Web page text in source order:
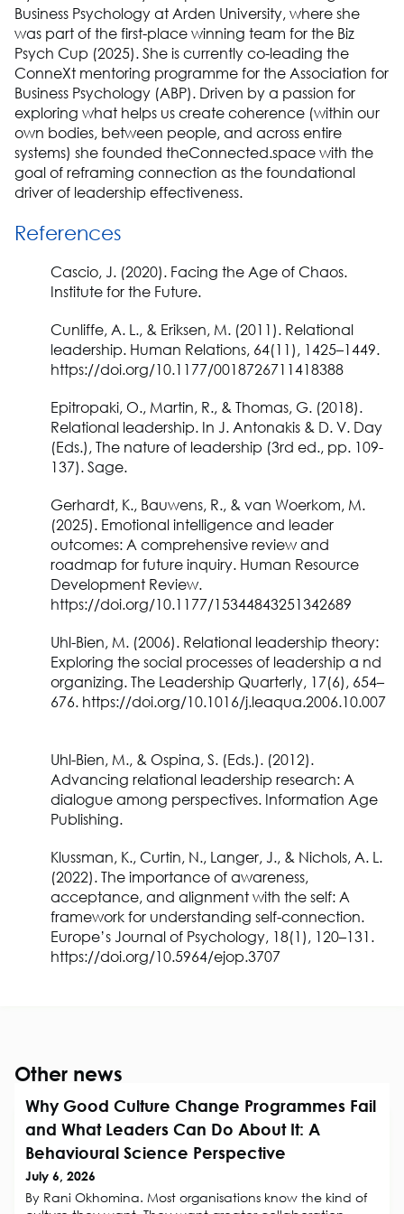
Business Psychology at Arden University, where she
was part of the first-place winning team for the Biz
Psych Cup (2025). She is currently co-leading the
ConneXt mentoring programme for the Association for
Business Psychology (ABP). Driven by a passion for
exploring what helps us create coherence (within our
own bodies, between people, and across entire
systems) she founded theConnected.space with the
goal of reframing connection as the foundational
driver of leadership effectiveness.
References
Cascio, J. (2020). Facing the Age of Chaos.
Institute for the Future.
Cunliffe, A. L., & Eriksen, M. (2011). Relational
leadership. Human Relations, 64(11), 1425–1449.
https://doi.org/10.1177/0018726711418388
Epitropaki, O., Martin, R., & Thomas, G. (2018).
Relational leadership. In J. Antonakis & D. V. Day
(Eds.), The nature of leadership (3rd ed., pp. 109-
137). Sage.
Gerhardt, K., Bauwens, R., & van Woerkom, M.
(2025). Emotional intelligence and leader
outcomes: A comprehensive review and
roadmap for future inquiry. Human Resource
Development Review.
https://doi.org/10.1177/15344843251342689
Uhl-Bien, M. (2006). Relational leadership theory:
Exploring the social processes of leadership a nd
organizing. The Leadership Quarterly, 17(6), 654–
676. https://doi.org/10.1016/j.leaqua.2006.10.007
Uhl-Bien, M., & Ospina, S. (Eds.). (2012).
Advancing relational leadership research: A
dialogue among perspectives. Information Age
Publishing.
Klussman, K., Curtin, N., Langer, J., & Nichols, A. L.
(2022). The importance of awareness,
acceptance, and alignment with the self: A
framework for understanding self-connection.
Europe’s Journal of Psychology, 18(1), 120–131.
https://doi.org/10.5964/ejop.3707
Other news
Why Good Culture Change Programmes Fail
and What Leaders Can Do About It: A
Behavioural Science Perspective
July 6, 2026
By Rani Okhomina. Most organisations know the kind of